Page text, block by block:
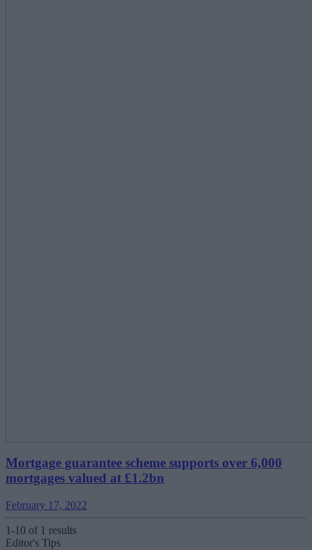
Mortgage guarantee scheme supports over 6,000
mortgages valued at £1.2bn
February 17, 2022
1-10 of 1 results
Editor's Tips